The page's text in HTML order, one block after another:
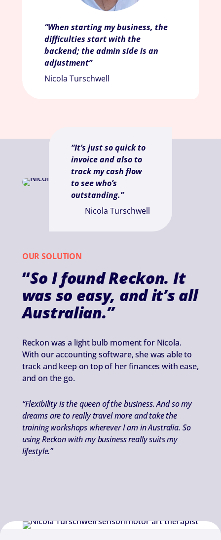
“When starting my business, the
difficulties start with the
backend; the admin side is an
adjustment”
Nicola Turschwell
“It’s just so quick to
invoice and also to
track my cash flow
to see who’s
outstanding.”
Nicola Turschwell
OUR SOLUTION
“So I found Reckon. It
was so easy, and it’s all
Australian.”
Reckon was a light bulb moment for Nicola.
With our accounting software, she was able to
track and keep on top of her finances with ease,
and on the go.
“Flexibility is the queen of the business. And so my
dreams are to really travel more and take the
training workshops wherever I am in Australia. So
using Reckon with my business really suits my
lifestyle.”